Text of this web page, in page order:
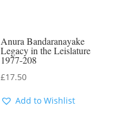
Anura Bandaranayake
Legacy in the Leislature
1977-208
£17.50
Add to Wishlist